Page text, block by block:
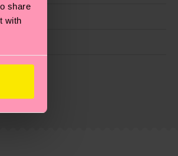
share
with
properly, and MUCH